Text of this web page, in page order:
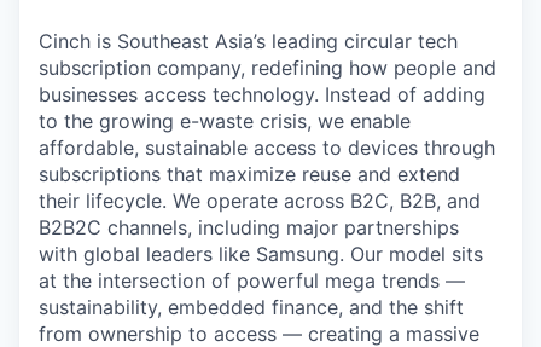
Cinch is Southeast Asia’s leading circular tech
subscription company, redefining how people and
businesses access technology. Instead of adding
to the growing e-waste crisis, we enable
affordable, sustainable access to devices through
subscriptions that maximize reuse and extend
their lifecycle. We operate across B2C, B2B, and
B2B2C channels, including major partnerships
with global leaders like Samsung. Our model sits
at the intersection of powerful mega trends —
sustainability, embedded finance, and the shift
from ownership to access — creating a massive